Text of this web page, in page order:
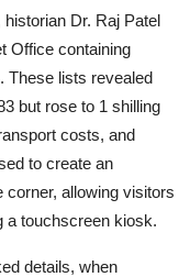
Dr. Raj Patel
Office containing
These lists revealed
but rose to 1 shilling
costs, and
to create an
corner, allowing visitors
a touchscreen kiosk.
details, when